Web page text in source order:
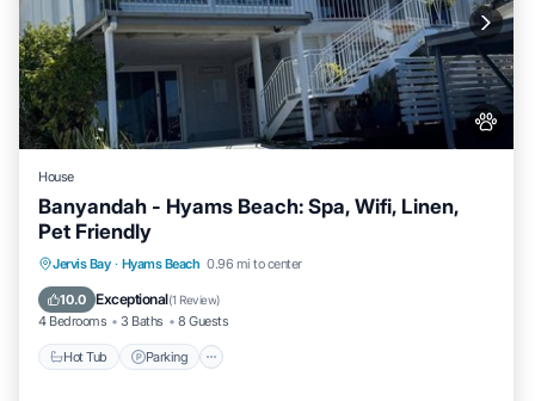
House
Banyandah - Hyams Beach: Spa, Wifi, Linen,
Pet Friendly
Jervis Bay · Hyams Beach 0.96 mi to center
10.0 Exceptional(1 Review)
4 Bedrooms 3 Baths 8 Guests
Hot Tub Parking
Hot Tub Parking